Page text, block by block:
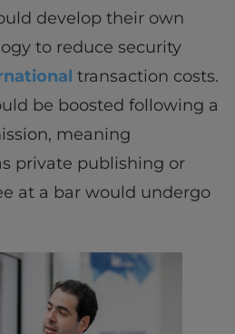
develop their own
to reduce security
transaction costs.
be boosted following a
meaning
private publishing or
at a bar would undergo